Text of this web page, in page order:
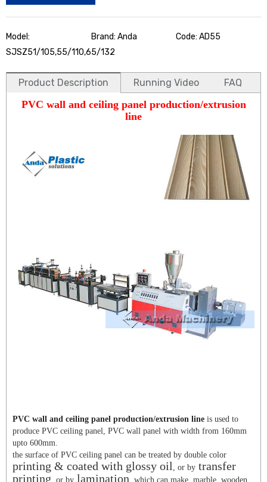
Model:
SJSZ51/105,55/110,65/132
Brand: Anda Code: AD55
Product Description Running Video FAQ
PVC wall and ceiling panel production/extrusion
line
PVC wall and ceiling panel production/extrusion line is used to
produce PVC ceiling panel, PVC wall panel with width from 160mm
upto 600mm.
the surface of PVC ceiling panel can be treated by double color
printing & coated with glossy oil , or by transfer
printing , or by lamination , which can make marble, wooden